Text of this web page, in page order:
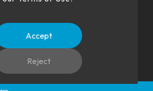
Rd., Su'ao Township, Yilan County 270,
passed certification
Reject
Accept